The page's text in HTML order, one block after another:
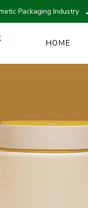
Packaging Industry
HOME